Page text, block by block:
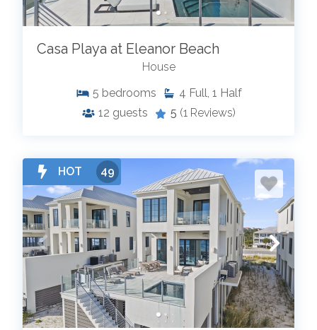
Casa Playa at Eleanor Beach
House
5 bedrooms 4 Full, 1 Half
12 guests 5 (1 Reviews)
HOT 49